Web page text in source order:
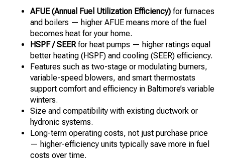
AFUE (Annual Fuel Utilization Efficiency) for furnaces
and boilers — higher AFUE means more of the fuel
becomes heat for your home.
HSPF / SEERfor heat pumps — higher ratings equal
better heating (HSPF) and cooling (SEER) efficiency.
Features such as two-stage or modulating burners,
variable-speed blowers, and smart thermostats
support comfort and efficiency in Baltimore’s variable
winters.
Size and compatibility with existing ductwork or
hydronic systems.
Long-term operating costs, not just purchase price
— higher-efficiency units typically save more in fuel
costs over time.